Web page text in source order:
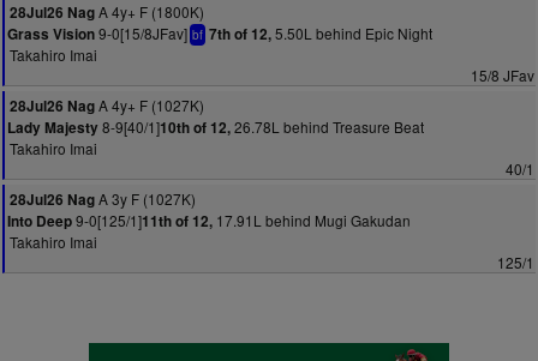
28Jul26 NagA 4y+ F (1800K)
Grass Vision9-0[15/8JFav] bf 7th of 12,5.50L behind Epic Night
Takahiro Imai
15/8 JFav
28Jul26 NagA 4y+ F (1027K)
Lady Majesty8-9[40/1]10th of 12,26.78L behind Treasure Beat
Takahiro Imai
40/1
28Jul26 NagA 3y F (1027K)
Into Deep9-0[125/1]11th of 12, 17.91L behind Mugi Gakudan
Takahiro Imai
125/1